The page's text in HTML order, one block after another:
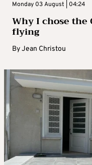
Monday 03 August | 04:24
Why I chose the
flying
ByJean Christou